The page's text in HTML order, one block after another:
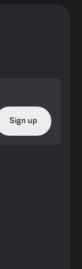
Sign up